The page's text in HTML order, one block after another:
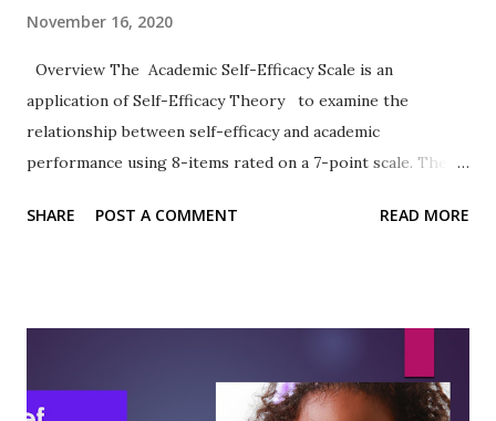
November 16, 2020
Overview The Academic Self-Efficacy Scale is an
application of Self-Efficacy Theory to examine the
relationship between self-efficacy and academic
performance using 8-items rated on a 7-point scale. The
Format The 8-items are rated on a 7-point Likert-type
the development and use of the ASE, the authors observed:
“As predicted, academic self-efficacy was significantly and
SHARE POST A COMMENT READ MORE